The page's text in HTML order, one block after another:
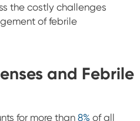
the costly challenges
of febrile
and Febrile
for more than 8% of all